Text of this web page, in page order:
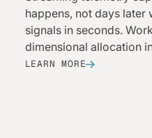
happens, not days later
signals in seconds.
dimensional allocation
LEARN MORE